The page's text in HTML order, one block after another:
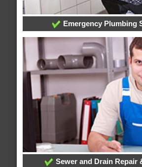
Emergency Plumbing
Sewer and Drain Repair